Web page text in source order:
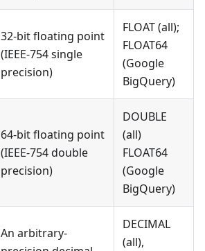
32-bit floating point
(IEEE-754 single
precision)
FLOAT (all);
FLOAT64
(Google
BigQuery)
64-bit floating point
(IEEE-754 double
precision)
DOUBLE
(all)
FLOAT64
(Google
BigQuery)
An arbitrary-
DECIMAL
(all),